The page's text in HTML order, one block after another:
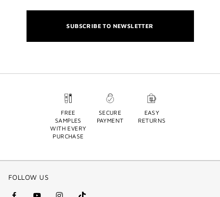
SUBSCRIBE TO NEWSLETTER
FREE
SAMPLES
WITH EVERY
PURCHASE
SECURE
PAYMENT
EASY
RETURNS
FOLLOW US